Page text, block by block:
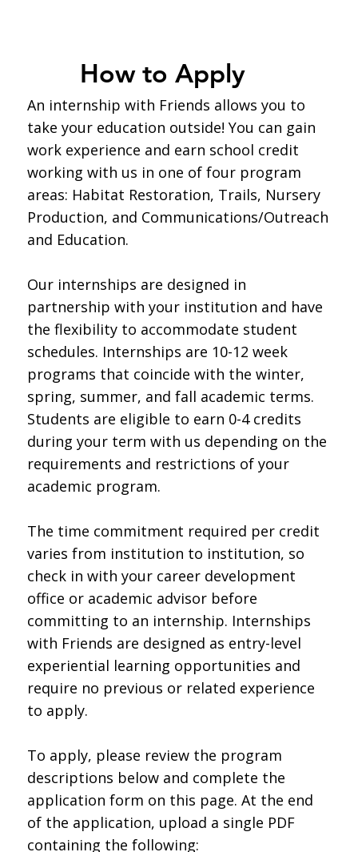
How to Apply
An internship with Friends allows you to
take your education outside! You can gain
work experience and earn school credit
working with us in one of four program
areas: Habitat Restoration, Trails, Nursery
Production, and Communications/Outreach
and Education.
Our internships are designed in
partnership with your institution and have
the flexibility to accommodate student
schedules. Internships are 10-12 week
programs that coincide with the winter,
spring, summer, and fall academic terms.
Students are eligible to earn 0-4 credits
during your term with us depending on the
requirements and restrictions of your
academic program.
The time commitment required per credit
varies from institution to institution, so
check in with your career development
office or academic advisor before
committing to an internship. Internships
with Friends are designed as entry-level
experiential learning opportunities and
require no previous or related experience
to apply.
To apply, please review the program
descriptions below and complete the
application form on this page. At the end
of the application, upload a single PDF
containing the following: